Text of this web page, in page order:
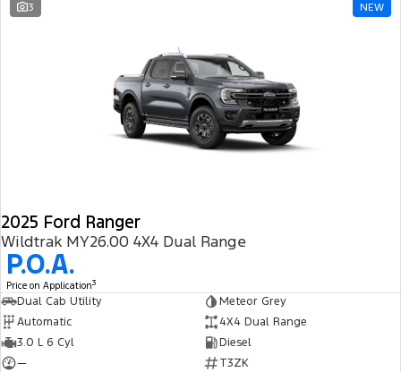
3 NEW
2025 Ford Ranger
Wildtrak MY26.00 4X4 Dual Range
P.O.A.
Price on Application3
Dual Cab Utility
Meteor Grey
Automatic
4X4 Dual Range
3.0 L 6 Cyl
Diesel
—
T3ZK